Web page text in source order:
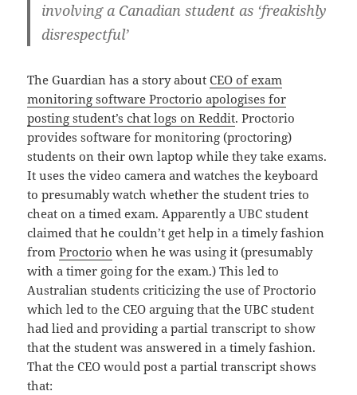
involving a Canadian student as ‘freakishly
disrespectful’
The Guardian has a story aboutCEO of exam
monitoring software Proctorio apologises for
posting student’s chat logs on Reddit. Proctorio
provides software for monitoring (proctoring)
students on their own laptop while they take exams.
It uses the video camera and watches the keyboard
to presumably watch whether the student tries to
cheat on a timed exam. Apparently a UBC student
claimed that he couldn’t get help in a timely fashion
fromProctorio when he was using it (presumably
with a timer going for the exam.) This led to
Australian students criticizing the use of Proctorio
which led to the CEO arguing that the UBC student
had lied and providing a partial transcript to show
that the student was answered in a timely fashion.
That the CEO would post a partial transcript shows
that: